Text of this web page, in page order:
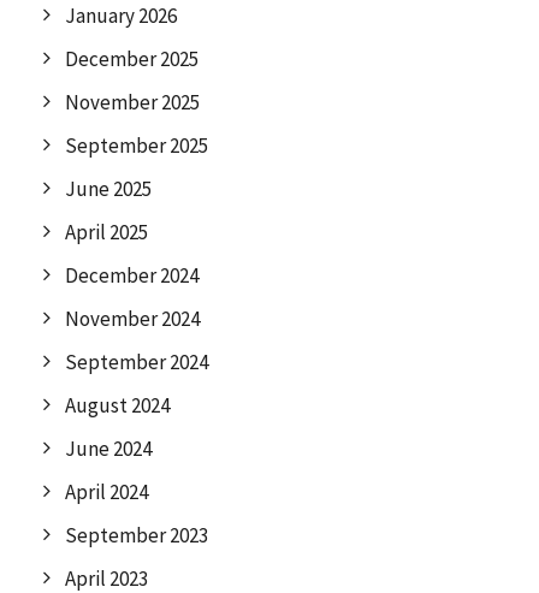
January 2026
December 2025
November 2025
September 2025
June 2025
April 2025
December 2024
November 2024
September 2024
August 2024
June 2024
April 2024
September 2023
April 2023